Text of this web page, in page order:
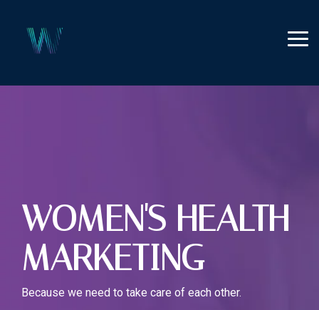
WOMEN'S HEALTH
MARKETING
Because we need to take care of each other.